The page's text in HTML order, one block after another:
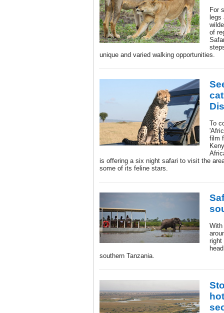
For
legs
of
unique and varied walking opportunities.
To
film
is offering a six night safari to visit the
some of its feline stars.
With
right
southern Tanzania.